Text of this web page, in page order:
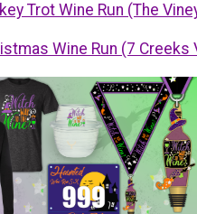
Trot Wine Run (The
Wine Run (7 Creeks